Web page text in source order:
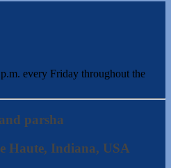
every Friday throughout the
parsha
Haute, Indiana, USA